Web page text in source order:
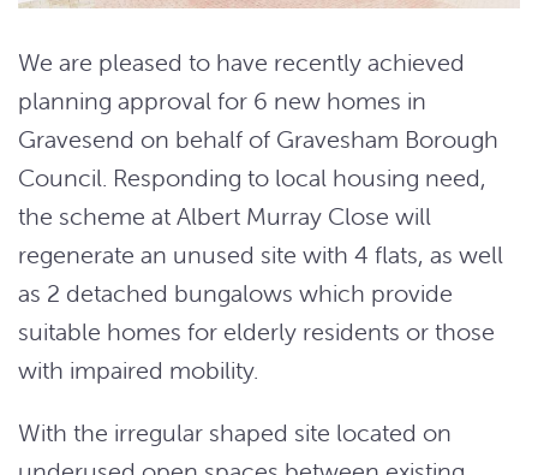
We are pleased to have recently achieved
planning approval for 6 new homes in
Gravesend on behalf of Gravesham Borough
Council. Responding to local housing need,
the scheme at Albert Murray Close will
regenerate an unused site with 4 flats, as well
as 2 detached bungalows which provide
suitable homes for elderly residents or those
with impaired mobility.
With the irregular shaped site located on